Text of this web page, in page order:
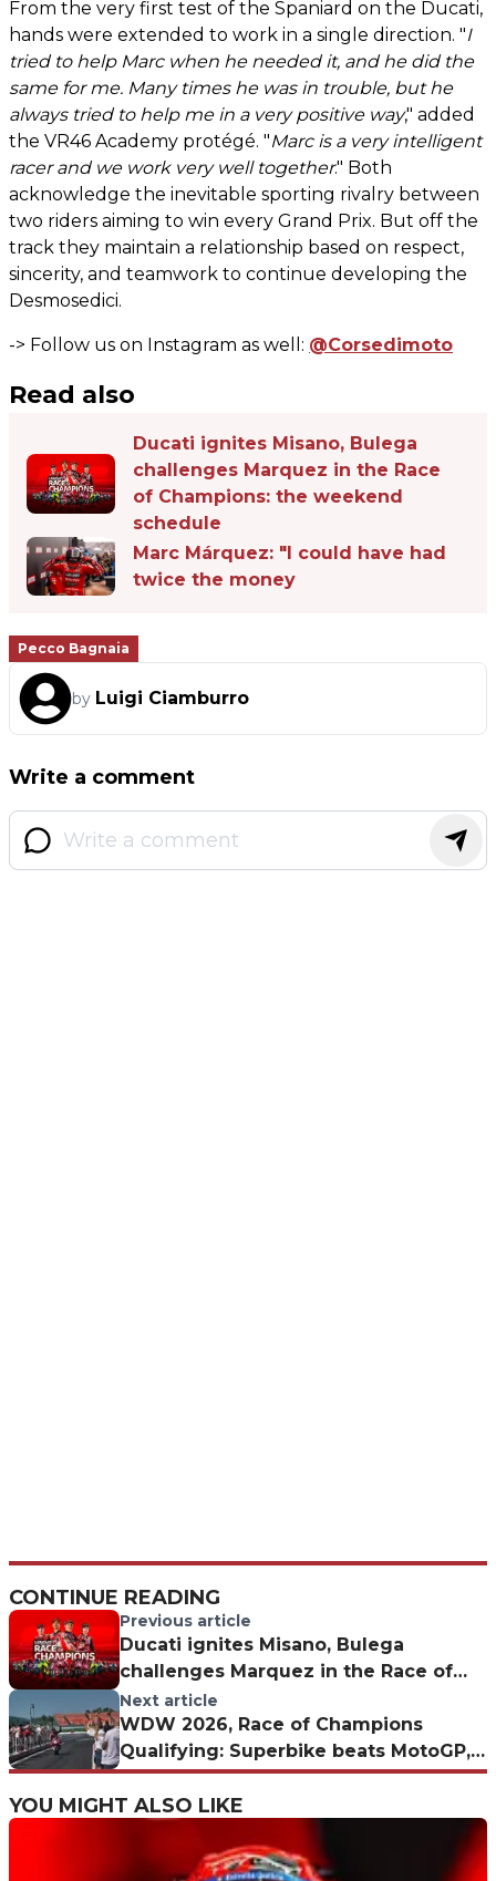
From the very first test of the Spaniard on the Ducati,
hands were extended to work in a single direction. "I
tried to help Marc when he needed it, and he did the
same for me. Many times he was in trouble, but he
always tried to help me in a very positive way," added
the VR46 Academy protégé. "Marc is a very intelligent
racer and we work very well together." Both
acknowledge the inevitable sporting rivalry between
two riders aiming to win every Grand Prix. But off the
track they maintain a relationship based on respect,
sincerity, and teamwork to continue developing the
Desmosedici.
-> Follow us on Instagram as well: @Corsedimoto
Read also
Ducati ignites Misano, Bulega
challenges Marquez in the Race
of Champions: the weekend
schedule
Marc Márquez: "I could have had
twice the money
Pecco Bagnaia
by Luigi Ciamburro
Write a comment
CONTINUE READING
Previous article
Ducati ignites Misano, Bulega
challenges Marquez in the Race of
Champions: the weekend schedule
Next article
WDW 2026, Race of Champions
Qualifying: Superbike beats MotoGP,
Bulega on pole
YOU MIGHT ALSO LIKE